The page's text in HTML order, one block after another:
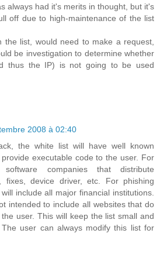
always had it's merits in thought, but it's
off due to high-maintenance of the list
the list, would need to make a request,
be investigation to determine whether
thus the IP) is not going to be used
2008 à 02:40
the white list will have well known
executable code to the user. For
companies that distribute
fixes, device driver, etc. For phishing
include all major financial institutions.
intended to include all websites that do
user. This will keep the list small and
user can always modify this list for